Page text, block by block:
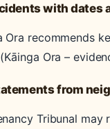
with dates
Ora recommends
Ora –
from
Tribunal